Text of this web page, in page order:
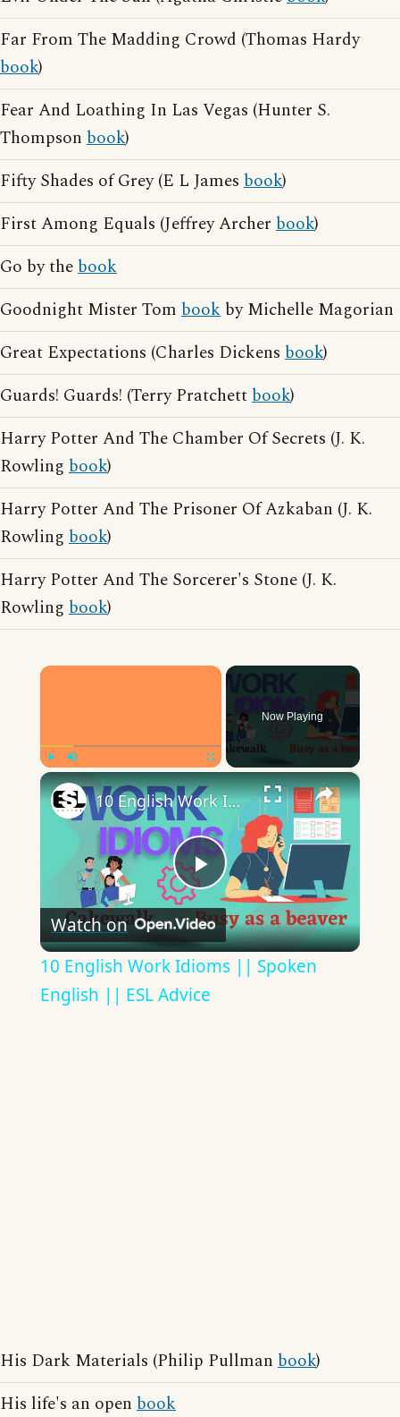
Far From The Madding Crowd (Thomas Hardy
book)
Fear And Loathing In Las Vegas (Hunter S.
Thompson book)
Fifty Shades of Grey (E L James book)
First Among Equals (Jeffrey Archer book)
Go by thebook
Goodnight Mister Tom book by Michelle Magorian
Great Expectations (Charles Dickens book)
Guards! Guards! (Terry Pratchettbook)
Harry Potter And The Chamber Of Secrets (J. K.
Rowling book)
Harry Potter And The Prisoner Of Azkaban (J. K.
Rowling book)
Harry Potter And The Sorcerer's Stone (J. K.
Rowling book)
×
Now Playing
×
Play
Video
10 English Work Idioms || Spoken English || ESL Advice
Watch on
10 English Work Idioms || Spoken
English || ESL Advice
His Dark Materials (Philip Pullman book)
His life's an open book